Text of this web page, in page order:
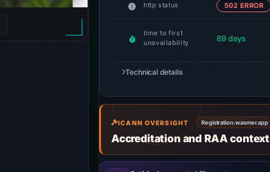
http status 502 ERROR
time to first
unavailability
89 days
Technical details
ICANN OVERSIGHT Registration:wasmer.app
Accreditation and RAA context